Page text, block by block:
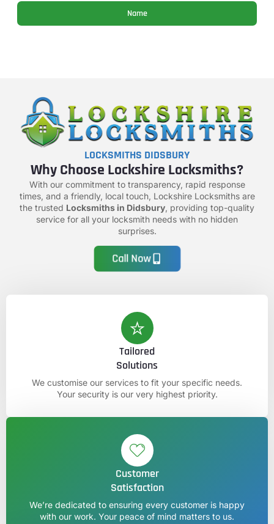
Name
LOCKSMITHS DIDSBURY
Why Choose Lockshire Locksmiths?
With our commitment to transparency, rapid response
times, and a friendly, local touch, Lockshire Locksmiths are
the trusted Locksmiths in Didsbury, providing top-quality
service for all your locksmith needs with no hidden
surprises.
Call Now
Tailored
Solutions
We customise our services to fit your specific needs.
Your security is our very highest priority.
Customer
Satisfaction
We’re dedicated to ensuring every customer is happy
with our work. Your peace of mind matters to us.